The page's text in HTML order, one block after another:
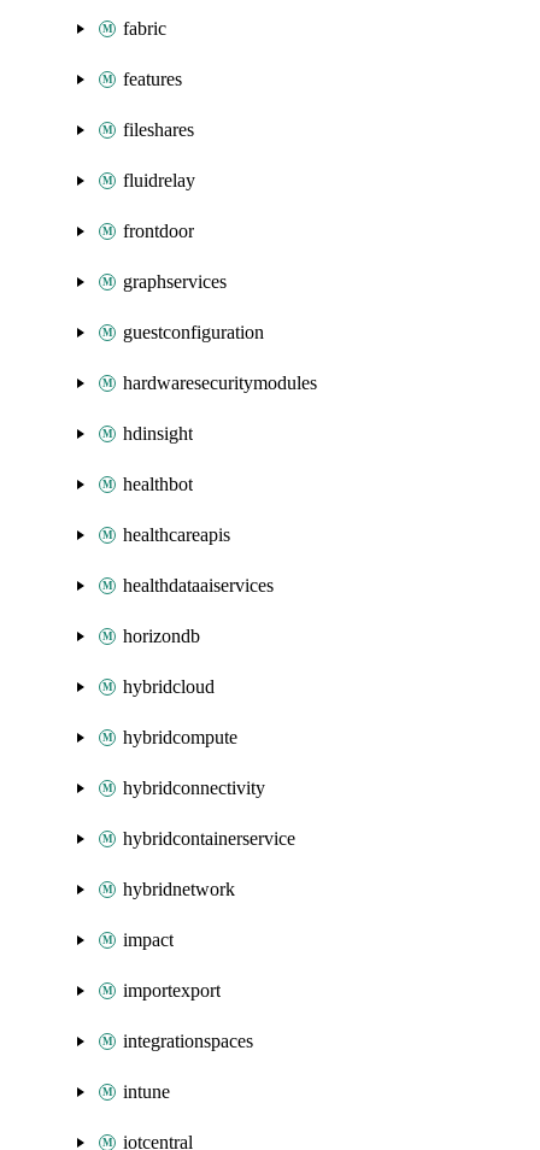
fabric
features
fileshares
fluidrelay
frontdoor
graphservices
guestconfiguration
hardwaresecuritymodules
hdinsight
healthbot
healthcareapis
healthdataaiservices
horizondb
hybridcloud
hybridcompute
hybridconnectivity
hybridcontainerservice
hybridnetwork
impact
importexport
integrationspaces
intune
iotcentral